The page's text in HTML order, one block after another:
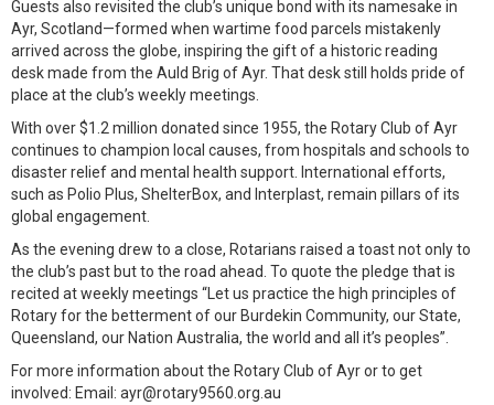
Guests also revisited the club’s unique bond with its namesake in
Ayr, Scotland—formed when wartime food parcels mistakenly
arrived across the globe, inspiring the gift of a historic reading
desk made from the Auld Brig of Ayr. That desk still holds pride of
place at the club’s weekly meetings.
With over $1.2 million donated since 1955, the Rotary Club of Ayr
continues to champion local causes, from hospitals and schools to
disaster relief and mental health support. International efforts,
such as Polio Plus, ShelterBox, and Interplast, remain pillars of its
global engagement.
As the evening drew to a close, Rotarians raised a toast not only to
the club’s past but to the road ahead. To quote the pledge that is
recited at weekly meetings “Let us practice the high principles of
Rotary for the betterment of our Burdekin Community, our State,
Queensland, our Nation Australia, the world and all it’s peoples”.
For more information about the Rotary Club of Ayr or to get
involved: Email: ayr@rotary9560.org.au